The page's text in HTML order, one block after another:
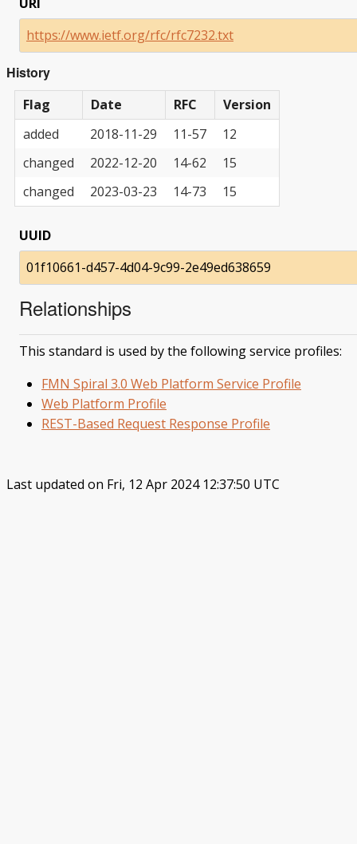
https://www.ietf.org/rfc/rfc7232.txt
History
Flag Date RFC
Version
added
2018-11-29 11-57
12
changed
2022-12-20 14-62
15
changed
2023-03-23 14-73 15
UUID
01f10661-d457-4d04-9c99-2e49ed638659
Relationships
This standard is used by the following service profiles:
FMN Spiral 3.0 Web Platform Service Profile
Web Platform Profile
REST-Based Request Response Profile
Last updated on Fri, 12 Apr 2024 12:37:50 UTC